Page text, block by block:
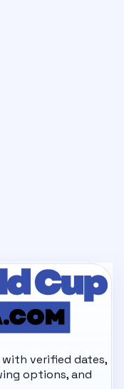
verified dates,
options, and